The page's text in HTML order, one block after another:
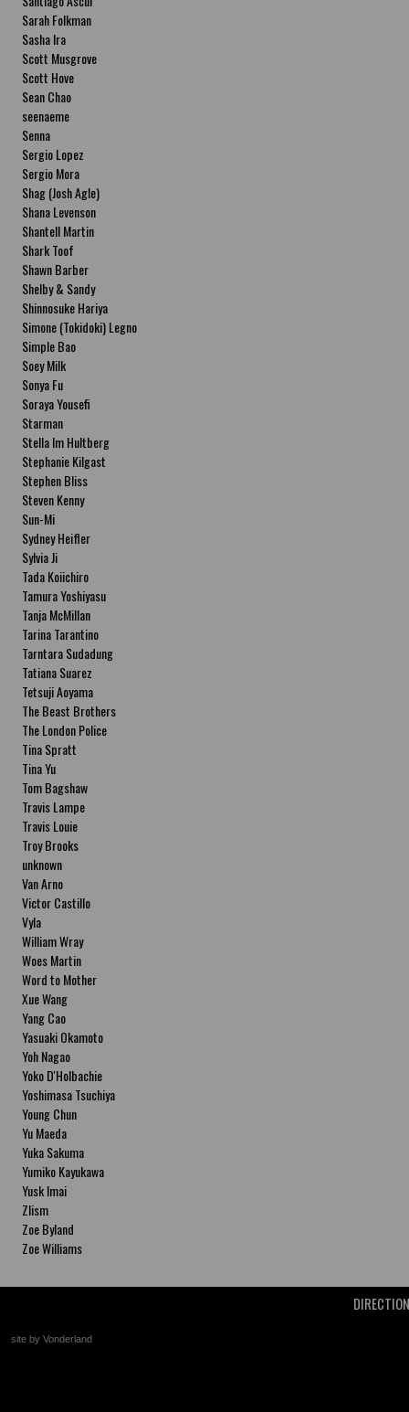
Sarah Folkman
Sasha Ira
Scott Musgrove
Scott Hove
Sean Chao
seenaeme
Senna
Sergio Lopez
Sergio Mora
Shag (Josh Agle)
Shana Levenson
Shantell Martin
Shark Toof
Shawn Barber
Shelby & Sandy
Shinnosuke Hariya
Simone (Tokidoki) Legno
Simple Bao
Soey Milk
Sonya Fu
Soraya Yousefi
Starman
Stella Im Hultberg
Stephanie Kilgast
Stephen Bliss
Steven Kenny
Sun-Mi
Sydney Heifler
Sylvia Ji
Tada Koiichiro
Tamura Yoshiyasu
Tanja McMillan
Tarina Tarantino
Tarntara Sudadung
Tatiana Suarez
Tetsuji Aoyama
The Beast Brothers
The London Police
Tina Spratt
Tina Yu
Tom Bagshaw
Travis Lampe
Travis Louie
Troy Brooks
unknown
Van Arno
Victor Castillo
Vyla
William Wray
Woes Martin
Word to Mother
Xue Wang
Yang Cao
Yasuaki Okamoto
Yoh Nagao
Yoko D'Holbachie
Yoshimasa Tsuchiya
Young Chun
Yu Maeda
Yuka Sakuma
Yumiko Kayukawa
Yusk Imai
Zlism
Zoe Byland
Zoe Williams
site by Vonderland
+